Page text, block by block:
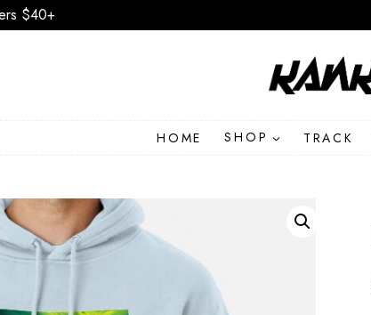
$40+
HOME SHOP TRACK